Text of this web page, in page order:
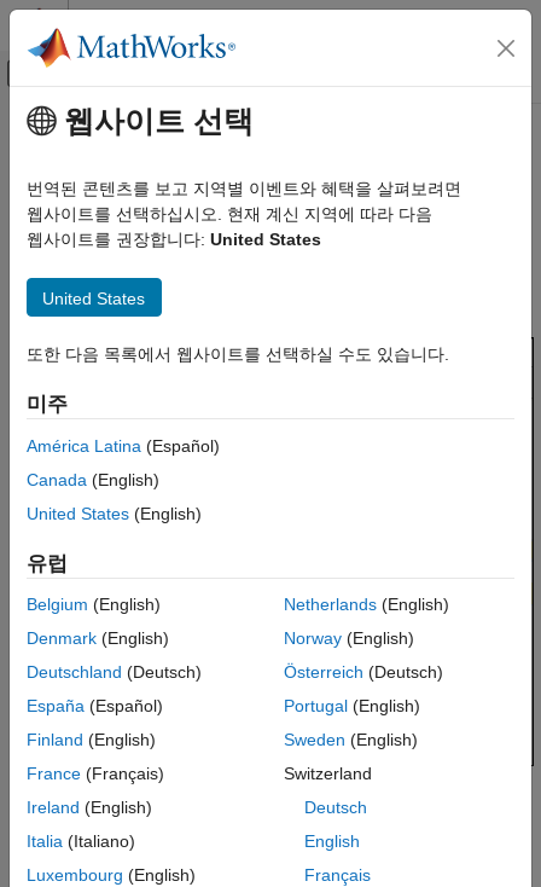
콘텐츠로 바로 가기
오프캔버스 탐색 메뉴 토글
문서 홈
Code Verification
Polyspace Code Prover
Interpret Code Prover Results
Source Code in Polyspace Platform User
ON THIS PAGE
View Variable Ranges
Manage Multiple Files
주요 콘텐츠
Source Code in
Platform User Interface
TheSource Codepane shows the source code with the results
seeCode Prover Result and Source Code Colors
Placing your cursor over a result displays a tooltip that provides
and return values.
웹사이트 선택
번역된 콘텐츠를 보고 지역별 이벤트와 혜택을 살펴보려면
웹사이트를 선택하십시오. 현재 계신 지역에 따라 다음
웹사이트를 권장합니다: United States
United States
또한 다음 목록에서 웹사이트를 선택하실 수도 있습니다.
미주
América Latina (Español)
Canada (English)
United States (English)
유럽
Belgium (English)
Denmark (English)
Deutschland (Deutsch)
España (Español)
Finland (English)
France (Français)
Ireland (English)
Italia (Italiano)
Luxembourg (English)
Netherlands(English)
Norway(English)
Österreich (Deutsch)
Portugal(English)
Sweden (English)
Switzerland
Deutsch
English
Français